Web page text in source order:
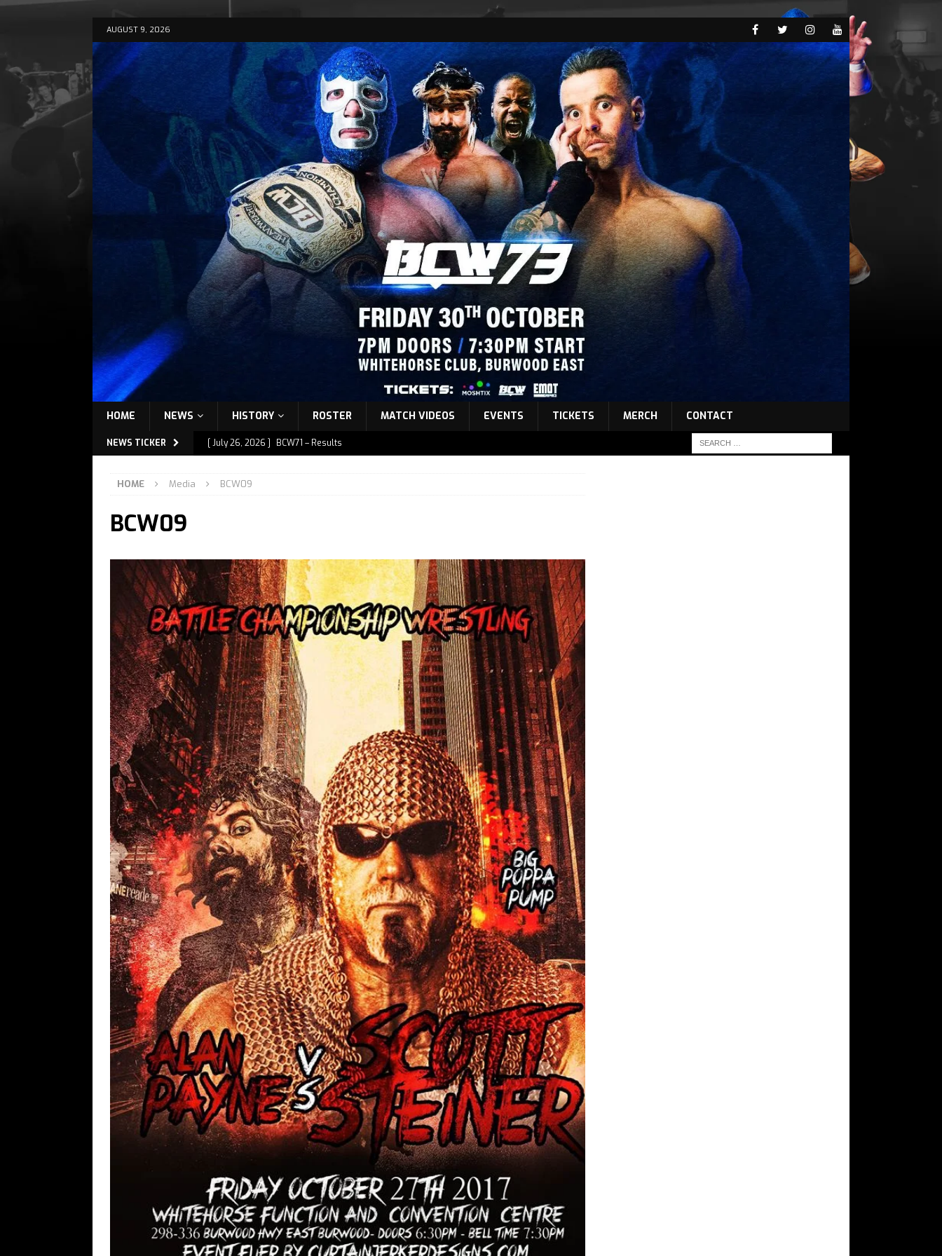
AUGUST 9, 2026
HOME NEWS HISTORY ROSTER MATCH VIDEOS EVENTS TICKETS MERCH CONTACT
NEWS TICKER [ July 26, 2026 ] BCW71 – Results
[ July 7, 2026 ]
HOME Media BCW09
BCW09